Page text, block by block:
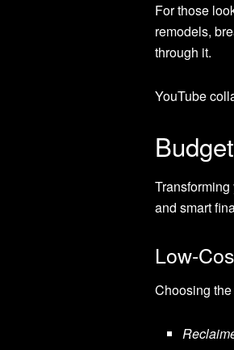
For those
remodels,
through it.
YouTube
and smart
Low-
Choosing